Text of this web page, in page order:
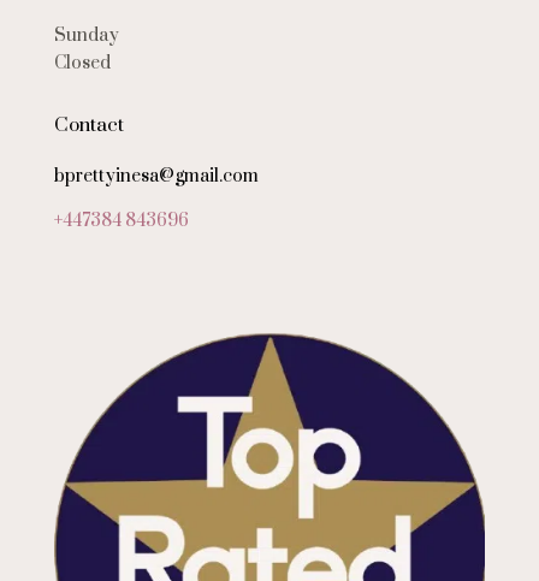
Sunday
Closed
Contact
bprettyinesa@gmail.com
+447384 843696